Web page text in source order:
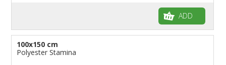
ADD
100x150 cm
Polyester Stamina